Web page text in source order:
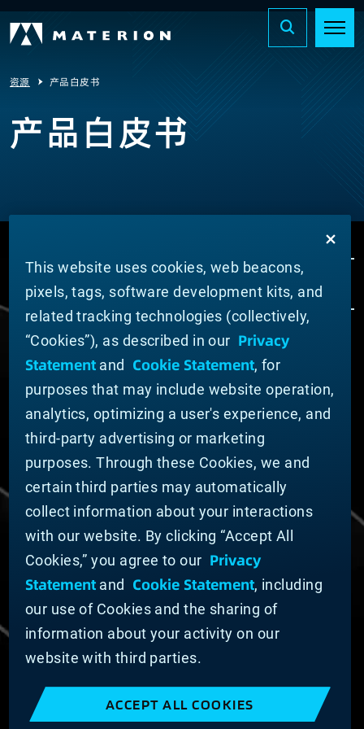
资源 产品白皮书
产品白皮书
ABOUT MATERION
News
Company Leadership
Businesses
Sustainability
DOING BUSINESS WITH US
Domestic Supplier Guide
International Supplier Guide
U.S. Importer Security Filing Submission Form
© MATERION CORPORATION 2025. ALL RIGHTS
RESERVED.
Cookie List
Cookie Statement
Slavery and Human Trafficking Statement
Website Terms of Use
This website uses cookies, web beacons,
pixels, tags, software development kits, and
related tracking technologies (collectively,
“Cookies”), as described in our Privacy
Statementand Cookie Statement, for
purposes that may include website operation,
analytics, optimizing a user's experience, and
third-party advertising or marketing
purposes. Through these Cookies, we and
certain third parties may automatically
collect information about your interactions
with our website. By clicking “Accept All
Cookies,” you agree to our Privacy
Statementand Cookie Statement, including
our use of Cookies and the sharing of
information about your activity on our
website with third parties.
ACCEPT ALL COOKIES